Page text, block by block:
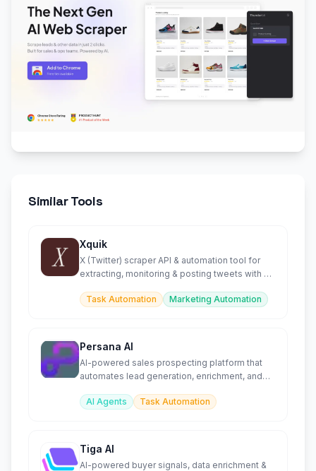
Similar Tools
Xquik
X (Twitter) scraper API & automation tool for
extracting, monitoring & posting tweets with AI
Task Automation
Marketing Automation
Persana AI
AI-powered sales prospecting platform that
automates lead generation, enrichment, and
AI Agents
Task Automation
Tiga AI
AI-powered buyer signals, data enrichment &